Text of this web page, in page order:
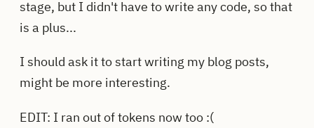
stage, but I didn't have to write any code, so that
is a plus...
I should ask it to start writing my blog posts,
might be more interesting.
EDIT: I ran out of tokens now too :(